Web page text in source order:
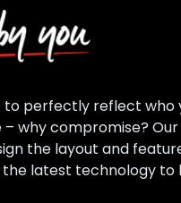
to perfectly reflect who
– why compromise?
the layout and
latest technology to